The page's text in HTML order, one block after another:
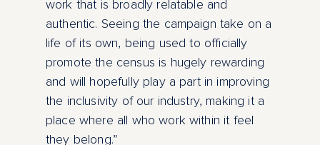
work that is broadly relatable and
authentic. Seeing the campaign take on a
life of its own, being used to officially
promote the census is hugely rewarding
and will hopefully play a part in improving
the inclusivity of our industry, making it a
place where all who work within it feel
they belong.”